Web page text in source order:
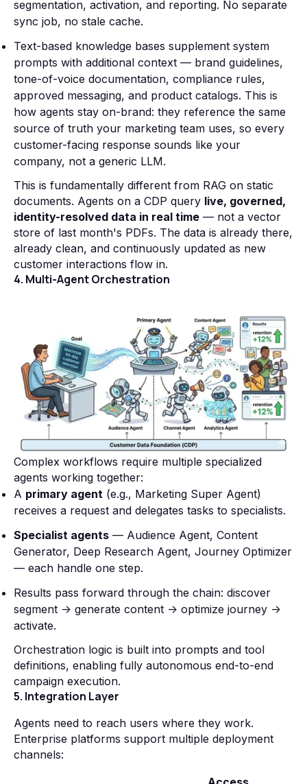
segmentation, activation, and reporting. No separate
sync job, no stale cache.
Text-based knowledge bases supplement system
prompts with additional context — brand guidelines,
tone-of-voice documentation, compliance rules,
approved messaging, and product catalogs. This is
how agents stay on-brand: they reference the same
source of truth your marketing team uses, so every
customer-facing response sounds like your
company, not a generic LLM.
This is fundamentally different from RAG on static
documents. Agents on a CDP query live, governed,
identity-resolved data in real time — not a vector
store of last month's PDFs. The data is already there,
already clean, and continuously updated as new
customer interactions flow in.
4. Multi-Agent Orchestration
Complex workflows require multiple specialized
agents working together:
A primary agent (e.g., Marketing Super Agent)
receives a request and delegates tasks to specialists.
Specialist agents — Audience Agent, Content
Generator, Deep Research Agent, Journey Optimizer
— each handle one step.
Results pass forward through the chain: discover
segment → generate content → optimize journey →
activate.
Orchestration logic is built into prompts and tool
definitions, enabling fully autonomous end-to-end
campaign execution.
5. Integration Layer
Agents need to reach users where they work.
Enterprise platforms support multiple deployment
channels: